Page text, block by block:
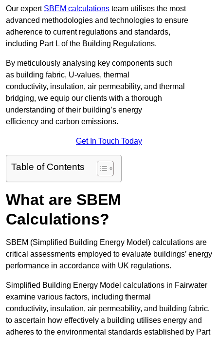
Our expert SBEM calculations team utilises the most
advanced methodologies and technologies to ensure
adherence to current regulations and standards,
including Part L of the Building Regulations.
By meticulously analysing key components such
as building fabric, U-values, thermal
conductivity, insulation, air permeability, and thermal
bridging, we equip our clients with a thorough
understanding of their building’s energy
efficiency and carbon emissions.
Get In Touch Today
Table of Contents
What are SBEM
Calculations?
SBEM (Simplified Building Energy Model) calculations are
critical assessments employed to evaluate buildings’ energy
performance in accordance with UK regulations.
Simplified Building Energy Model calculations in Fairwater
examine various factors, including thermal
conductivity, insulation, air permeability, and building fabric,
to ascertain how effectively a building utilises energy and
adheres to the environmental standards established by Part